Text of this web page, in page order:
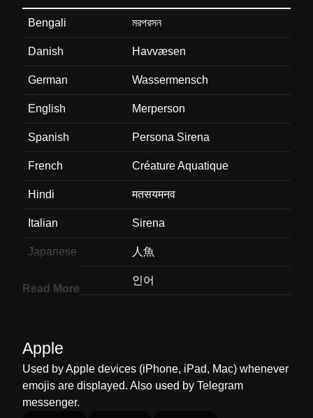
Bengali মরপরসন
Danish Havvæsen
German Wassermensch
English Merperson
Spanish Persona Sirena
French Créature Aquatique
Hindi मतसयमनव
Italian Sirena
Japanese 人魚
인어
Dutch Zeemeermin
Norwegian
Read More
Apple
Used by Apple devices (iPhone, iPad, Mac) whenever
emojis are displayed. Also used by Telegram
messenger.